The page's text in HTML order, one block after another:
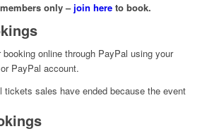
only – join hereto book.
online through PayPal using your
PayPal account.
tickets sales have ended because the event